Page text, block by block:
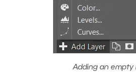
Adding an empty